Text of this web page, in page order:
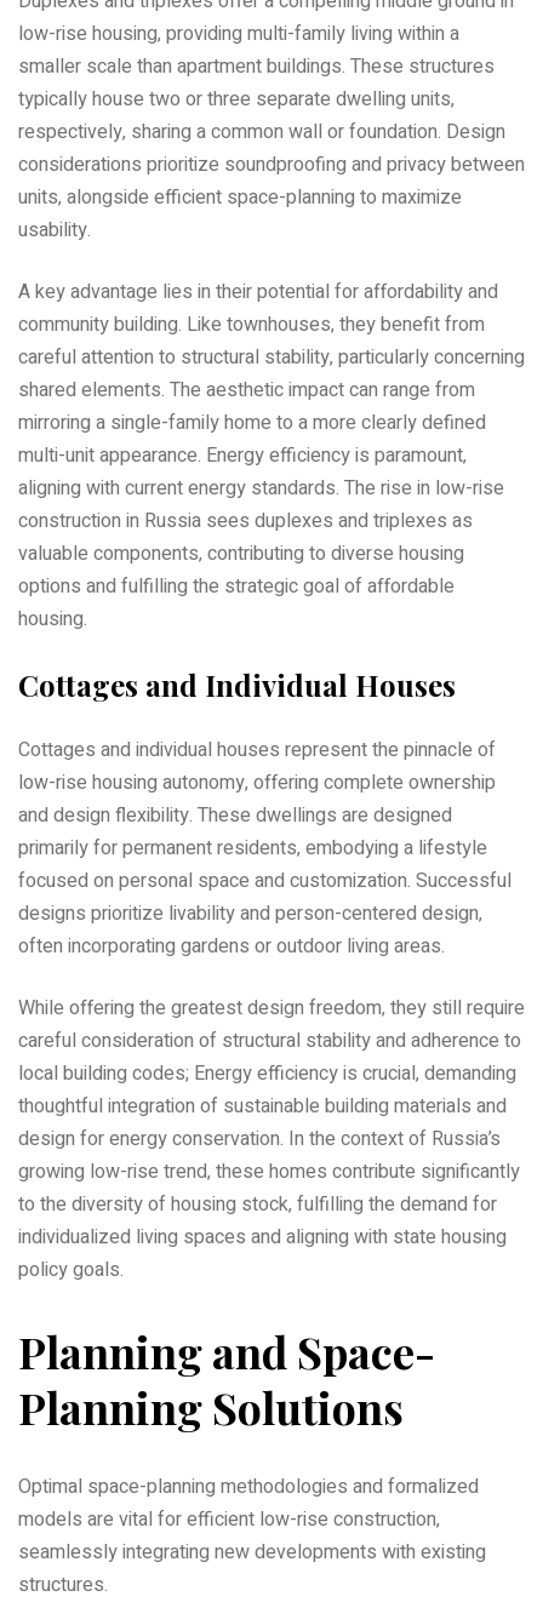
low-rise housing‚ providing multi-family living within a
smaller scale than apartment buildings. These structures
typically house two or three separate dwelling units‚
respectively‚ sharing a common wall or foundation. Design
considerations prioritize soundproofing and privacy between
units‚ alongside efficient space-planning to maximize
usability.
A key advantage lies in their potential for affordability and
community building. Like townhouses‚ they benefit from
careful attention to structural stability‚ particularly concerning
shared elements. The aesthetic impact can range from
mirroring a single-family home to a more clearly defined
multi-unit appearance. Energy efficiency is paramount‚
aligning with current energy standards. The rise in low-rise
construction in Russia sees duplexes and triplexes as
valuable components‚ contributing to diverse housing
options and fulfilling the strategic goal of affordable
housing.
Cottages and Individual Houses
Cottages and individual houses represent the pinnacle of
low-rise housing autonomy‚ offering complete ownership
and design flexibility. These dwellings are designed
primarily for permanent residents‚ embodying a lifestyle
focused on personal space and customization. Successful
designs prioritize livability and person-centered design‚
often incorporating gardens or outdoor living areas.
While offering the greatest design freedom‚ they still require
careful consideration of structural stability and adherence to
local building codes; Energy efficiency is crucial‚ demanding
thoughtful integration of sustainable building materials and
design for energy conservation. In the context of Russia’s
growing low-rise trend‚ these homes contribute significantly
to the diversity of housing stock‚ fulfilling the demand for
individualized living spaces and aligning with state housing
policy goals.
Planning and Space-
Planning Solutions
Optimal space-planning methodologies and formalized
models are vital for efficient low-rise construction‚
seamlessly integrating new developments with existing
structures.